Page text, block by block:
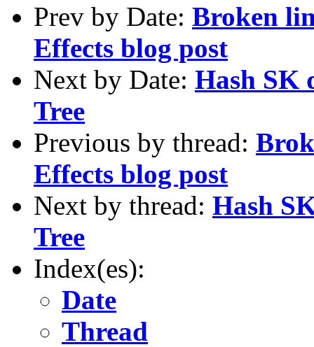
Prev by Date: Broken
Effects blog post
Next by Date: Hash SK
Tree
Previous by thread:
Effects blog post
Next by thread: Hash
Tree
Index(es):
Date
Thread